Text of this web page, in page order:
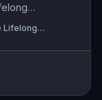
that
Lifelong